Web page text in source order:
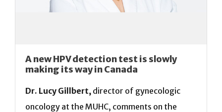
A new HPV detection test is slowly
making its way in Canada
Dr. Lucy Gillbert, director of gynecologic
oncology at the MUHC, comments on the